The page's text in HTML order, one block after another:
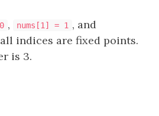
, nums[1] = 1 , and
indices are fixed points.
is 3.